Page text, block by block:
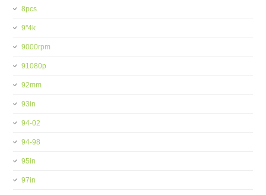
8pcs
9''4k
9000rpm
91080p
92mm
93in
94-02
94-98
95in
97in